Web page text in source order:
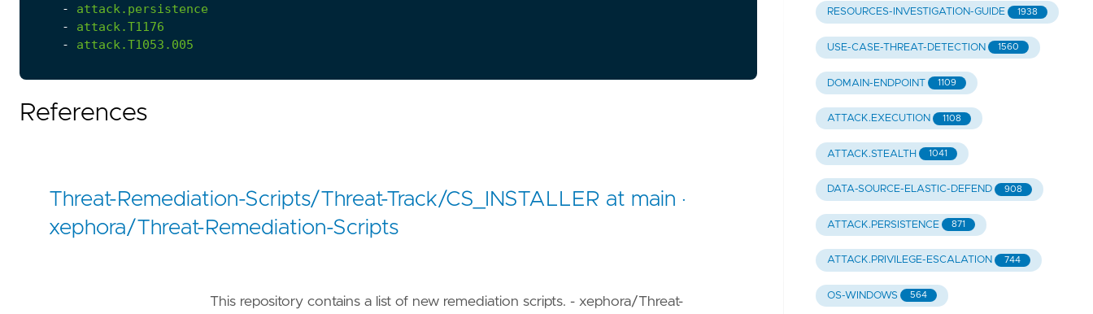
-
attack.persistence
-
attack.T1176
-
attack.T1053.005
References
Threat-Remediation-Scripts/Threat-Track/CS_INSTALLER at main ·
xephora/Threat-Remediation-Scripts
This repository contains a list of new remediation scripts. - xephora/Threat-
RESOURCES-INVESTIGATION-GUIDE 1938
USE-CASE-THREAT-DETECTION 1560
DOMAIN-ENDPOINT 1109
ATTACK.EXECUTION 1108
ATTACK.STEALTH 1041
DATA-SOURCE-ELASTIC-DEFEND 908
ATTACK.PERSISTENCE 871
ATTACK.PRIVILEGE-ESCALATION 744
OS-WINDOWS 564